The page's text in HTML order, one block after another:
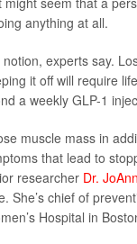
anything at all.
notion, experts say.
it off will require
a weekly GLP-1
muscle mass in
that lead to
researcher Dr.
She’s chief of
Hospital in